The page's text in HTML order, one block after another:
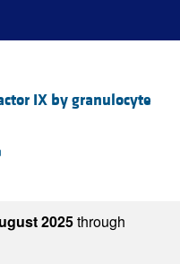
IX by granulocyte
2025through